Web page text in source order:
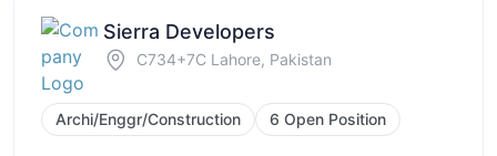
Sierra Developers
C734+7C Lahore, Pakistan
Archi/Enggr/Construction 6 Open Position